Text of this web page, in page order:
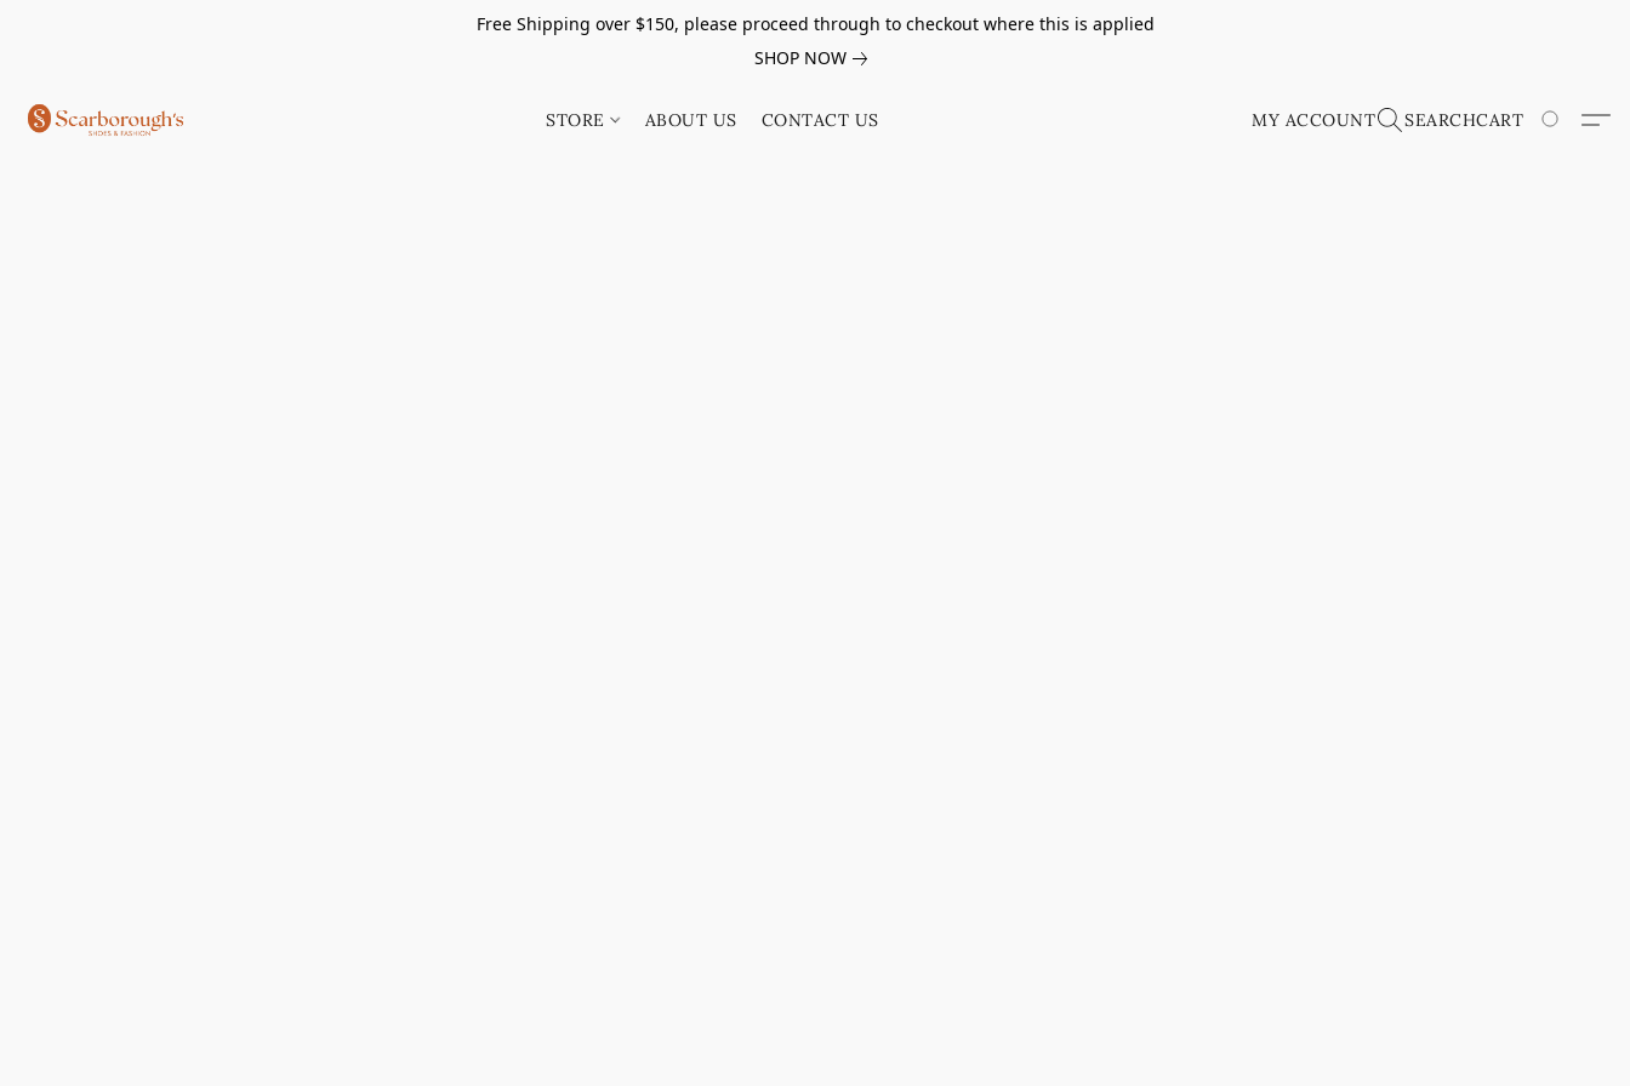
Free Shipping over $150, please proceed through to checkout where this is applied
SHOP NOW
STORE ABOUT US CONTACT US MY ACCOUNT SEARCHCART